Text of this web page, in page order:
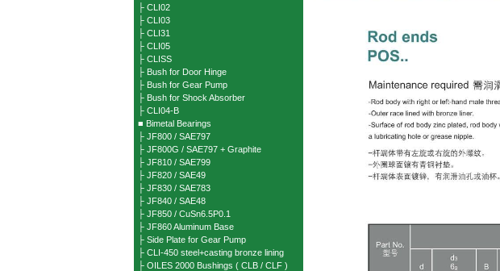
├ CLI02
├ CLI03
├ CLI31
├ CLI05
├ CLISS
├ Bush for Door Hinge
├ Bush for Gear Pump
├ Bush for Shock Absorber
├ CLI04-B
■ Bimetal Bearings
├ JF800 / SAE797
├ JF800G / SAE797 + Graphite
├ JF810 / SAE799
├ JF820 / SAE49
├ JF830 / SAE783
├ JF840 / SAE48
├ JF850 / CuSn6.5P0.1
├ JF860 Aluminum Base
├ Side Plate for Gear Pump
├ CLI-450 steel+casting bronze lining
├ OILES 2000 Bushings ( CLB / CLF )